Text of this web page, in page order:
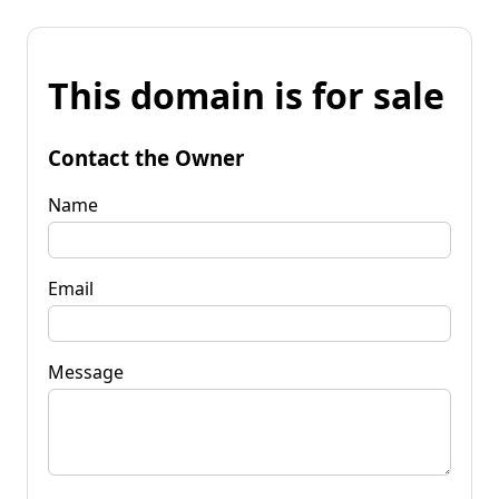
This domain is for sale
Contact the Owner
Name
Email
Message